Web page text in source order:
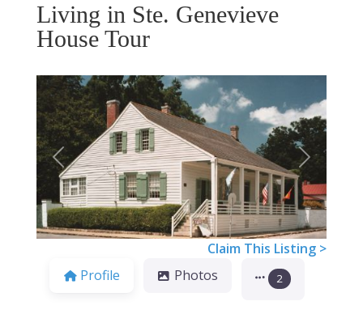
Living in Ste. Genevieve
House Tour
Previous Next
Claim This Listing >
Profile
Photos 2